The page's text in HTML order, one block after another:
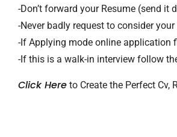
-Don’t forward your Resume (send it
-Never badly request to consider
-If Applying mode online application
-If this is a walk-in interview follow
Click Here to Create the Perfect Cv,